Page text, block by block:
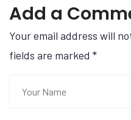
Add a
Your email address will
fields are marked *